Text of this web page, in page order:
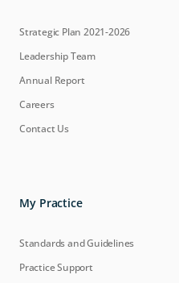
Strategic Plan 2021-2026
Leadership Team
Annual Report
Careers
Contact Us
My Practice
Standards and Guidelines
Practice Support